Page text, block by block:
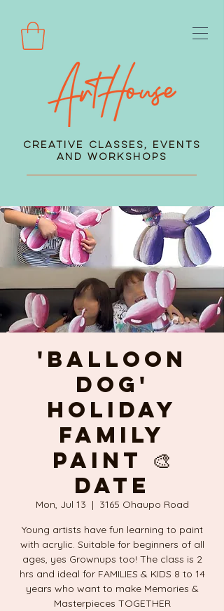
Creative Classes, Events
and Workshops
'BALLOON
DOG'
Holiday
FAMILY
PAINT 🎨
DATE
Mon, Jul 13
  |
3165 Ohaupo Road
Young artists have fun learning to paint
with acrylic. Suitable for beginners of all
ages, yes Grownups too! The class is 2
hrs and ideal for FAMILIES & KIDS 8 to 14
years who want to make Memories &
Masterpieces TOGETHER